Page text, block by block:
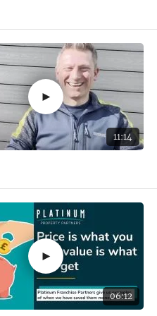
►
11:14
►
06:12